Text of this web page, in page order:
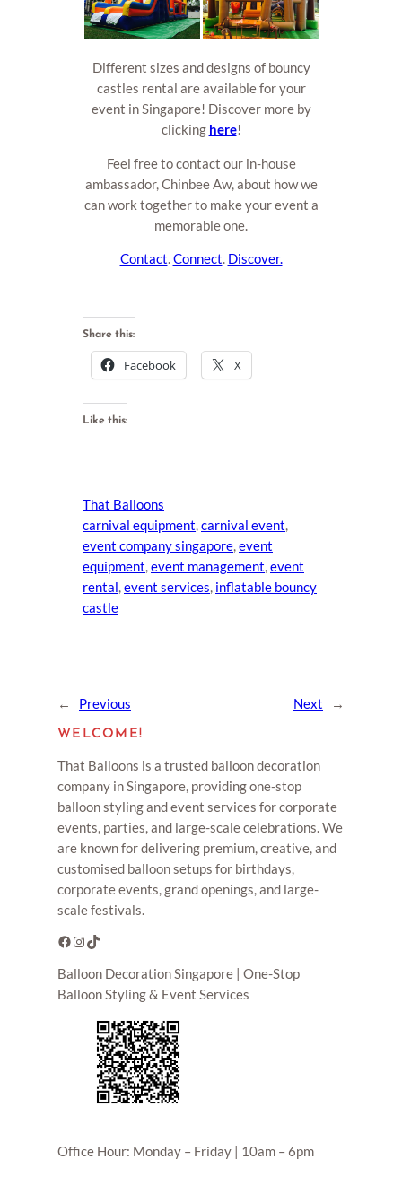
Different sizes and designs of bouncy
castles rental are available for your
event in Singapore! Discover more by
clicking here!
Feel free to contact our in-house
ambassador, Chinbee Aw, about how we
can work together to make your event a
memorable one.
Contact.Connect. Discover.
Share this:
Facebook X
Like this:
That Balloons
carnival equipment, carnival event
event company singapore, event
equipment, event management, event
rental, event services, inflatable bouncy
castle
← Previous Next →
WELCOME!
That Balloons is a trusted balloon decoration
company in Singapore, providing one-stop
balloon styling and event services for corporate
events, parties, and large-scale celebrations. We
are known for delivering premium, creative, and
customised balloon setups for birthdays,
corporate events, grand openings, and large-
scale festivals.
Facebook Instagram TikTok
Balloon Decoration Singapore | One-Stop
Balloon Styling & Event Services
Office Hour: Monday – Friday | 10am – 6pm